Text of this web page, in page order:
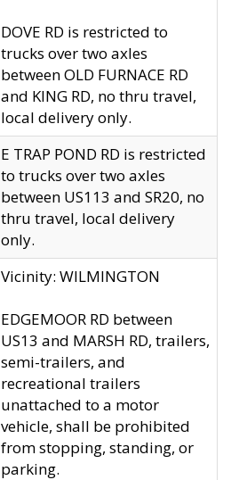
DOVE RD is restricted to
trucks over two axles
between OLD FURNACE RD
and KING RD, no thru travel,
local delivery only.
E TRAP POND RD is restricted
to trucks over two axles
between US113 and SR20, no
thru travel, local delivery
only.
Vicinity: WILMINGTON
EDGEMOOR RD between
US13 and MARSH RD, trailers,
semi-trailers, and
recreational trailers
unattached to a motor
vehicle, shall be prohibited
from stopping, standing, or
parking.